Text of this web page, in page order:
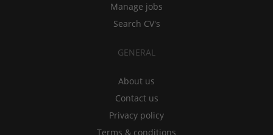
Manage jobs
Search CV's
GENERAL
About us
Contact us
Privacy policy
Terms & conditions